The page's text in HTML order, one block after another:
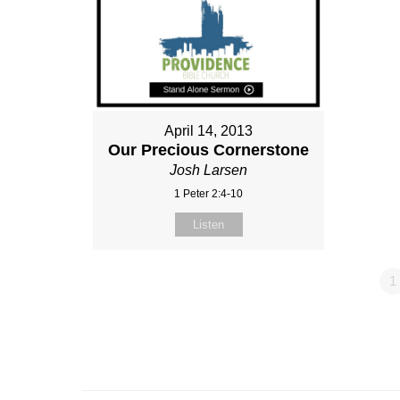
April 14, 2013
Our Precious Cornerstone
Josh Larsen
1 Peter 2:4-10
Listen
1